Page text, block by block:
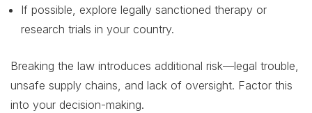
If possible, explore legally sanctioned therapy or
research trials in your country.
Breaking the law introduces additional risk—legal trouble,
unsafe supply chains, and lack of oversight. Factor this
into your decision-making.